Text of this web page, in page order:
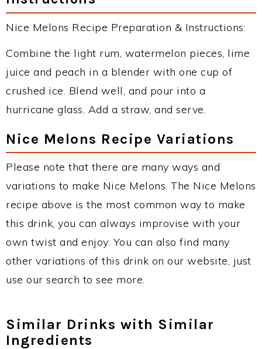
Nice Melons Recipe Preparation & Instructions:
Combine the light rum, watermelon pieces, lime
juice and peach in a blender with one cup of
crushed ice. Blend well, and pour into a
hurricane glass. Add a straw, and serve.
Nice Melons Recipe Variations
Please note that there are many ways and
variations to make Nice Melons. The Nice Melons
recipe above is the most common way to make
this drink, you can always improvise with your
own twist and enjoy. You can also find many
other variations of this drink on our website, just
use our search to see more.
Similar Drinks with Similar
Ingredients